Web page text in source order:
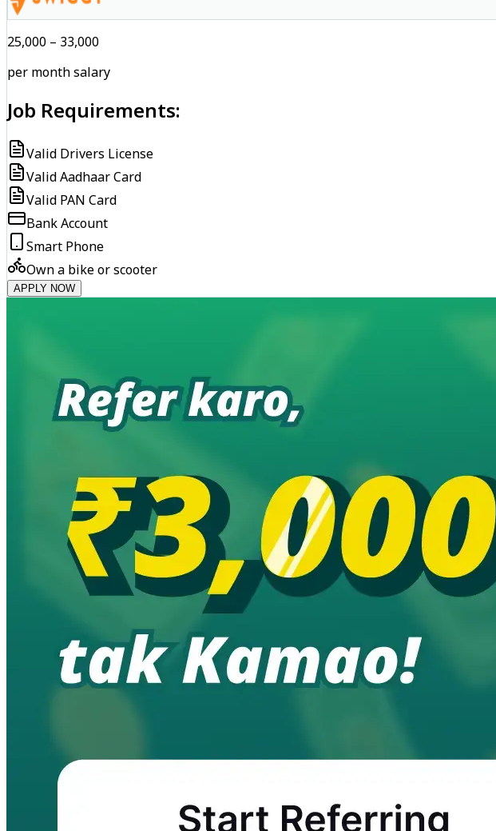
₹25,000 – ₹33,000
per month salary
Job Requirements:
Valid Drivers License
Valid Aadhaar Card
Valid PAN Card
Bank Account
Smart Phone
Own a bike or scooter
APPLY NOW